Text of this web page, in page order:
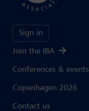
Sign in
Join the IBA
Conferences & events
Copenhagen 2026
Contact us